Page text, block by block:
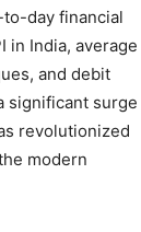
to-day financial
in India, average
and debit
significant surge
revolutionized
modern